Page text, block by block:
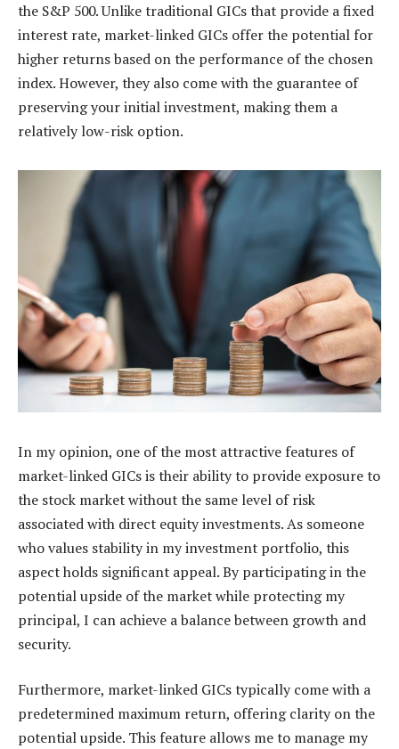
the S&P 500. Unlike traditional GICs that provide a fixed
interest rate, market-linked GICs offer the potential for
higher returns based on the performance of the chosen
index. However, they also come with the guarantee of
preserving your initial investment, making them a
relatively low-risk option.
In my opinion, one of the most attractive features of
market-linked GICs is their ability to provide exposure to
the stock market without the same level of risk
associated with direct equity investments. As someone
who values stability in my investment portfolio, this
aspect holds significant appeal. By participating in the
potential upside of the market while protecting my
principal, I can achieve a balance between growth and
security.
Furthermore, market-linked GICs typically come with a
predetermined maximum return, offering clarity on the
potential upside. This feature allows me to manage my